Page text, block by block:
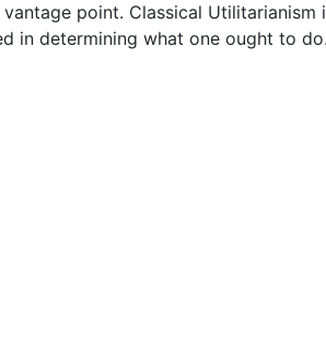
point. Classical Utilitarianism
in determining what one ought to